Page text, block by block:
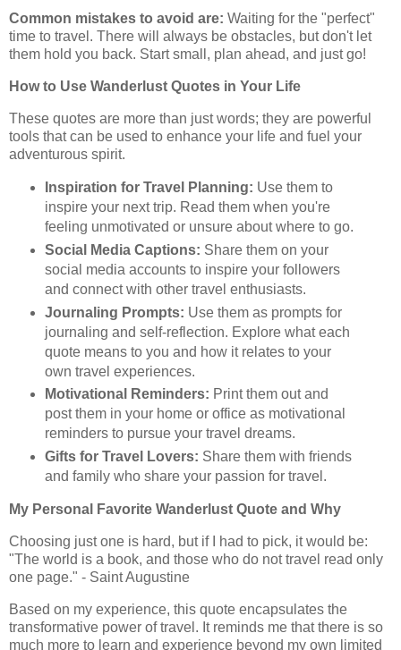
Common mistakes to avoid are: Waiting for the "perfect"
time to travel. There will always be obstacles, but don't let
them hold you back. Start small, plan ahead, and just go!
How to Use Wanderlust Quotes in Your Life
These quotes are more than just words; they are powerful
tools that can be used to enhance your life and fuel your
adventurous spirit.
Inspiration for Travel Planning: Use them to
inspire your next trip. Read them when you're
feeling unmotivated or unsure about where to go.
Social Media Captions: Share them on your
social media accounts to inspire your followers
and connect with other travel enthusiasts.
Journaling Prompts: Use them as prompts for
journaling and self-reflection. Explore what each
quote means to you and how it relates to your
own travel experiences.
Motivational Reminders: Print them out and
post them in your home or office as motivational
reminders to pursue your travel dreams.
Gifts for Travel Lovers: Share them with friends
and family who share your passion for travel.
My Personal Favorite Wanderlust Quote and Why
Choosing just one is hard, but if I had to pick, it would be:
"The world is a book, and those who do not travel read only
one page." - Saint Augustine
Based on my experience, this quote encapsulates the
transformative power of travel. It reminds me that there is so
much more to learn and experience beyond my own limited